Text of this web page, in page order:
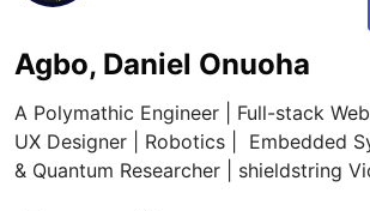
Agbo, Daniel Onuoha
A Polymathic Engineer | Full-stack
UX Designer | Robotics |  Embedded
& Quantum Researcher | shieldstring